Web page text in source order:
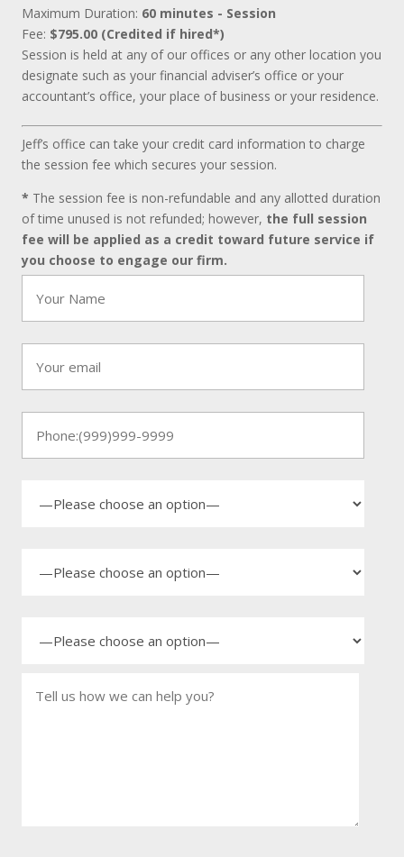
Maximum Duration: 60 minutes - Session
Fee: $795.00 (Credited if hired*)
Session is held at any of our offices or any other location you
designate such as your financial adviser’s office or your
accountant’s office, your place of business or your residence.
Jeff’s office can take your credit card information to charge
the session fee which secures your session.
* The session fee is non-refundable and any allotted duration
of time unused is not refunded; however, the full session
fee will be applied as a credit toward future service if
you choose to engage our firm.